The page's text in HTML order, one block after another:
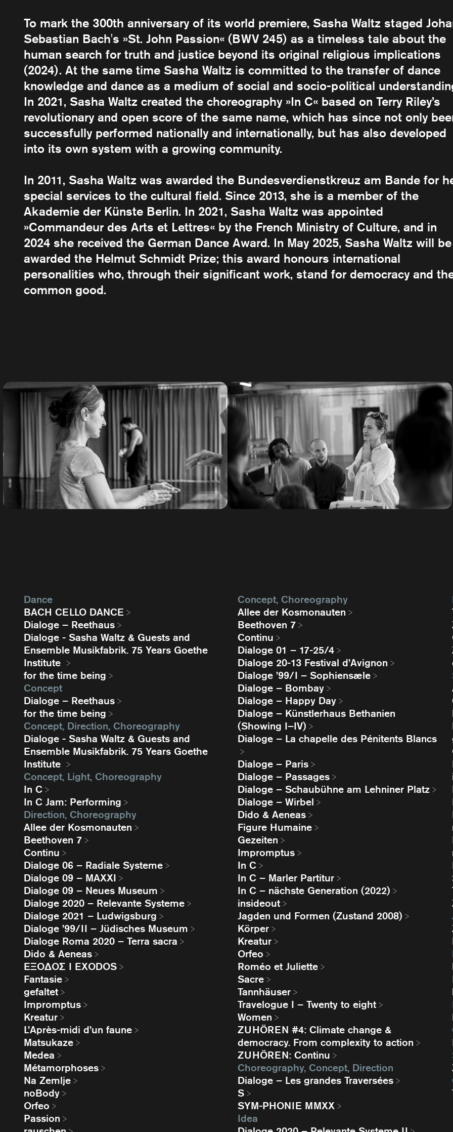
To mark the 300th anniversary of its world premiere, Sasha Waltz staged
Sebastian Bach's »St. John Passion« (BWV 245) as a timeless tale about the
human search for truth and justice beyond its original religious implications
(2024). At the same time Sasha Waltz is committed to the transfer of dance
knowledge and dance as a medium of social and socio-political
In 2021, Sasha Waltz created the choreography »In C« based on Terry Riley’s
revolutionary and open score of the same name, which has since not only
successfully performed nationally and internationally, but has also developed
into its own system with a growing community.
In 2011, Sasha Waltz was awarded the Bundesverdienstkreuz am Bande for
special services to the cultural field. Since 2013, she is a member of the
Akademie der Künste Berlin. In 2021, Sasha Waltz was appointed
»Commandeur des Arts et Lettres« by the French Ministry of Culture, and in
2024 she received the German Dance Award. In May 2025, Sasha Waltz will be
awarded the Helmut Schmidt Prize; this award honours international
personalities who, through their significant work, stand for democracy and
common good.
Dance
BACH CELLO DANCE
Dialoge – Reethaus
Dialoge - Sasha Waltz & Guests and
Ensemble Musikfabrik. 75 Years Goethe
Institute
for the time being
Concept
Dialoge – Reethaus
for the time being
Concept, Direction, Choreography
Dialoge - Sasha Waltz & Guests and
Ensemble Musikfabrik. 75 Years Goethe
Institute
Concept, Light, Choreography
In C
In C Jam: Performing
Direction, Choreography
Allee der Kosmonauten
Beethoven 7
Continu
Dialoge 06 – Radiale Systeme
Dialoge 09 – MAXXI
Dialoge 09 – Neues Museum
Dialoge 2020 – Relevante Systeme
Dialoge 2021 – Ludwigsburg
Dialoge ’99/II – Jüdisches Museum
Dialoge Roma 2020 – Terra sacra
Dido & Aeneas
EΞΟΔΟΣ I EXODOS
Fantasie
gefaltet
Impromptus
Kreatur
L’Après-midi d’un faune
Matsukaze
Medea
Métamorphoses
Na Zemlje
noBody
Orfeo
Passion
Concept, Choreography
Allee der Kosmonauten
Beethoven 7
Continu
Dialoge 01 – 17-25/4
Dialoge 20-13 Festival d’Avignon
Dialoge ’99/I – Sophiensæle
Dialoge – Bombay
Dialoge – Happy Day
Dialoge – Künstlerhaus Bethanien
(Showing I–IV)
Dialoge – La chapelle des Pénitents Blancs
Dialoge – Paris
Dialoge – Passages
Dialoge – Schaubühne am Lehniner Platz
Dialoge – Wirbel
Dido & Aeneas
Figure Humaine
Gezeiten
Impromptus
In C
In C – Marler Partitur
In C – nächste Generation (2022)
insideout
Jagden und Formen (Zustand 2008)
Körper
Kreatur
Orfeo
Roméo et Juliette
Sacre
Tannhäuser
Travelogue I – Twenty to eight
Women
ZUHÖREN #4: Climate change &
democracy. From complexity to action
ZUHÖREN: Continu
Choreography, Concept, Direction
Dialoge – Les grandes Traversées
S
SYM-PHONIE MMXX
Idea